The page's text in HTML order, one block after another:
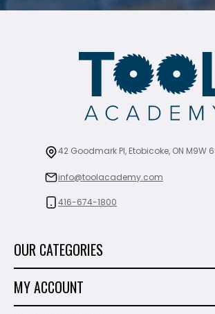
42 Goodmark Pl, Etobicoke, ON M9W
info@toolacademy.com
416-674-1800
OUR CATEGORIES
MY ACCOUNT